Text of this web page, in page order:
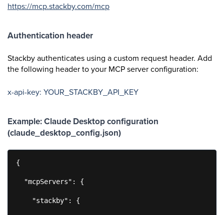
https://mcp.stackby.com/mcp
Authentication header
Stackby authenticates using a custom request header. Add
the following header to your MCP server configuration:
x-api-key: YOUR_STACKBY_API_KEY
Example: Claude Desktop configuration
(claude_desktop_config.json)
{
"mcpServers": {
"stackby": {